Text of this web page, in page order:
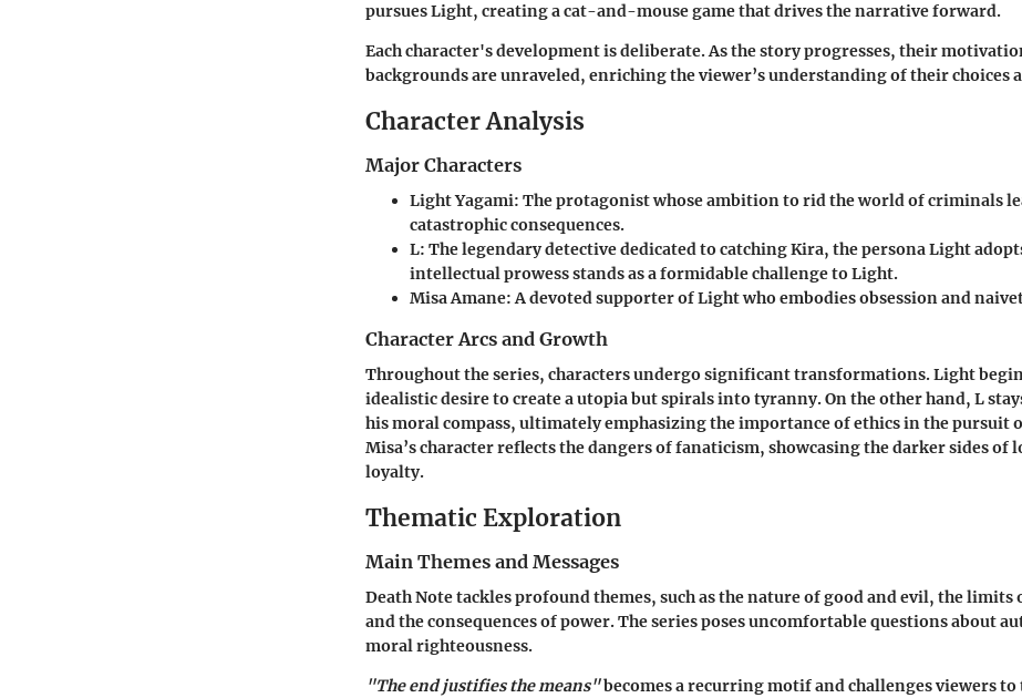
pursues Light, creating a cat-and-mouse game that drives the narrative forward.
Each character's development is deliberate. As the story progresses, their
backgrounds are unraveled, enriching the viewer’s understanding of their choices
Character Analysis
Major Characters
Light Yagami: The protagonist whose ambition to rid the world of criminals
catastrophic consequences.
L: The legendary detective dedicated to catching Kira, the persona Light
intellectual prowess stands as a formidable challenge to Light.
Misa Amane: A devoted supporter of Light who embodies obsession and
Character Arcs and Growth
Throughout the series, characters undergo significant transformations. Light
idealistic desire to create a utopia but spirals into tyranny. On the other hand, L
his moral compass, ultimately emphasizing the importance of ethics in the pursuit
Misa’s character reflects the dangers of fanaticism, showcasing the darker sides of
loyalty.
Thematic Exploration
Main Themes and Messages
Death Note tackles profound themes, such as the nature of good and evil, the limits
and the consequences of power. The series poses uncomfortable questions about
moral righteousness.
"The end justifies the means"becomes a recurring motif and challenges viewers